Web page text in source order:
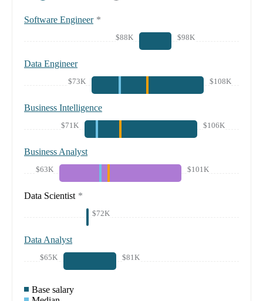
Software Engineer *
$88K $98K
Data Engineer
$73K $108K
Business Intelligence
$71K $106K
Business Analyst
$63K $101K
Data Scientist *
$72K
Data Analyst
$65K $81K
Base salary